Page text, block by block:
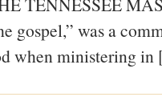
gospel,” was a
when ministering